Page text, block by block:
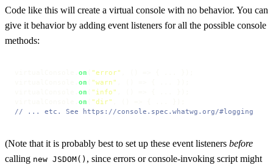
Code like this will create a virtual console with no behavior. You can
give it behavior by adding event listeners for all the possible console
methods:
on "error"
on "warn"
on "info"
on "dir"
// ... etc. See https://console.spec.whatwg.org/#logging
(Note that it is probably best to set up these event listeners before
calling new JSDOM() , since errors or console-invoking script might